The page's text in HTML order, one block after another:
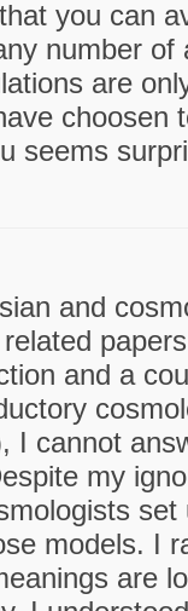
you can
number of
are
choosen
seems
and
and a
I cannot
my
models. I
are